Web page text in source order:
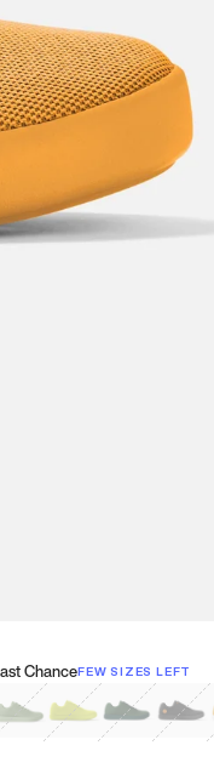
ChanceFEW SIZES LEFT
Olive Green
Neon Forest Green
Bitcoin